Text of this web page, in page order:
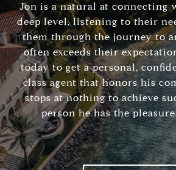
Jon is a natural at connecting
deep level, listening to their
them through the journey to
often exceeds their
today to get a personal,
class agent that honors his
stops at nothing to achieve
person he has the